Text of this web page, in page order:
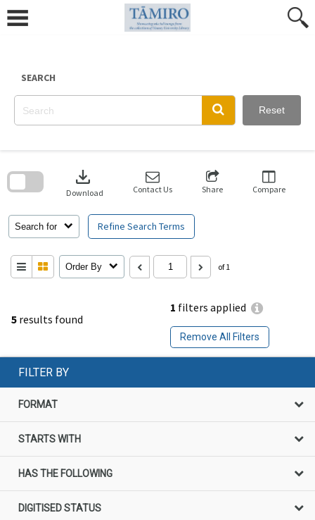
content
SEARCH
Reset
5 results found
1 filters applied
Remove All Filters
Search for Refine Search Terms
download
Download Contact Us Share Compare
Order By of 1
search
FILTER BY
FORMAT
STARTS WITH
HAS THE FOLLOWING
DIGITISED STATUS